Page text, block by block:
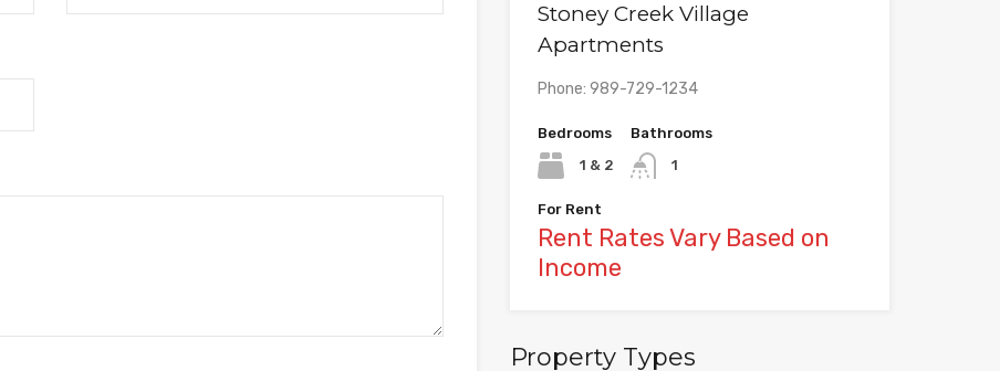
Stoney Creek Village
Apartments
Phone: 989-729-1234
Bedrooms
1 & 2
Bathrooms
1
For Rent
Rent Rates Vary Based on
Income
Property Types